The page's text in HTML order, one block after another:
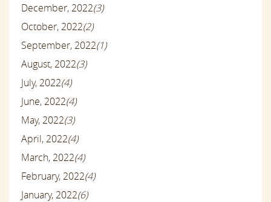
December, 2022(3)
October, 2022(2)
September, 2022(1)
August, 2022(3)
July, 2022(4)
June, 2022(4)
May, 2022(3)
April, 2022(4)
March, 2022(4)
February, 2022(4)
January, 2022(6)